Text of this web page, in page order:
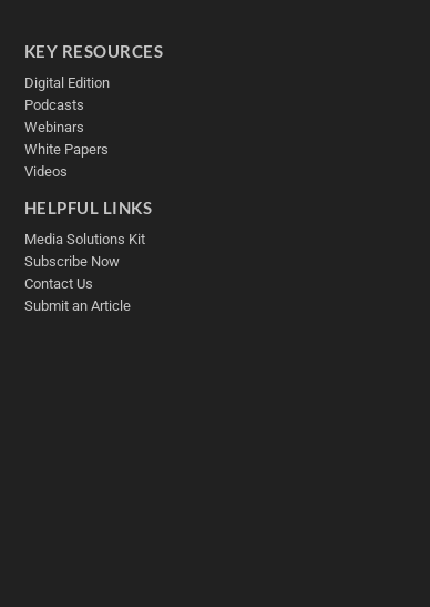
KEY RESOURCES
Digital Edition
Podcasts
Webinars
White Papers
Videos
HELPFUL LINKS
Media Solutions Kit
Subscribe Now
Contact Us
Submit an Article